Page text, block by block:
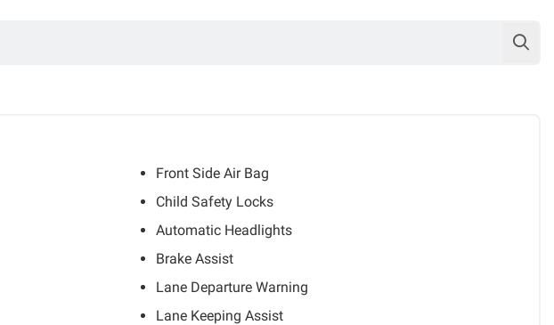
Front Side Air Bag
Child Safety Locks
Automatic Headlights
Brake Assist
Lane Departure Warning
Lane Keeping Assist